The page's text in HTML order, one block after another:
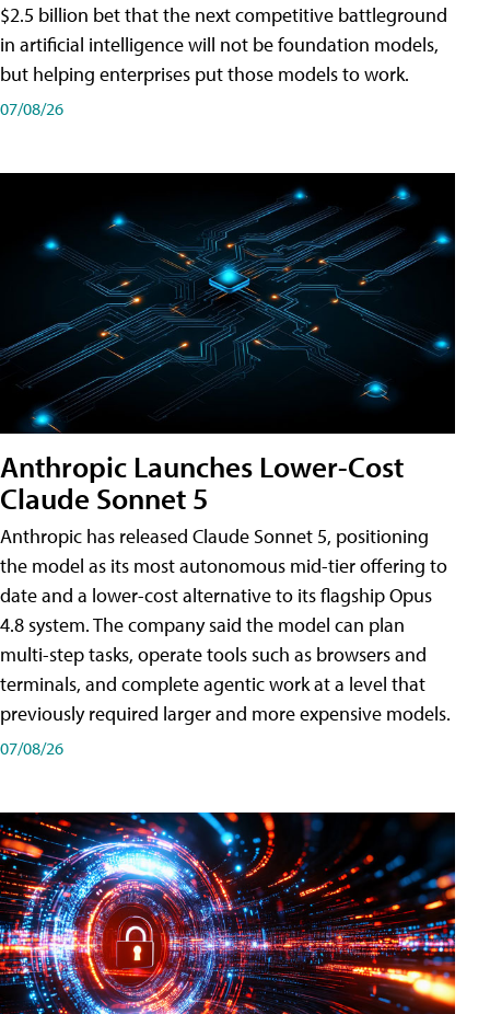
$2.5 billion bet that the next competitive battleground
in artificial intelligence will not be foundation models,
but helping enterprises put those models to work.
07/08/26
Anthropic Launches Lower-Cost
Claude Sonnet 5
Anthropic has released Claude Sonnet 5, positioning
the model as its most autonomous mid-tier offering to
date and a lower-cost alternative to its flagship Opus
4.8 system. The company said the model can plan
multi-step tasks, operate tools such as browsers and
terminals, and complete agentic work at a level that
previously required larger and more expensive models.
07/08/26